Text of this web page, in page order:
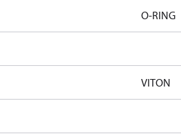
O-RING
VITON